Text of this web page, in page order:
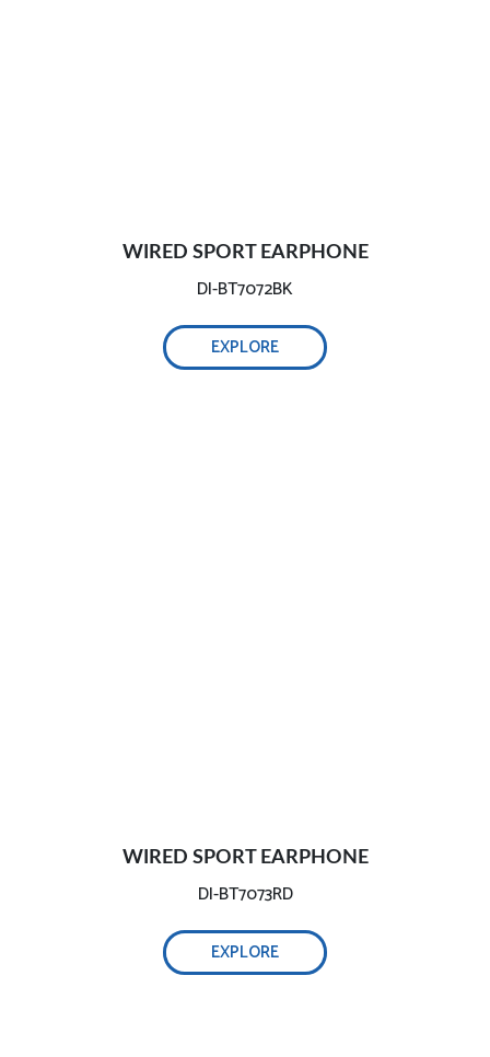
WIRED SPORT EARPHONE
DI-BT7072BK
EXPLORE
WIRED SPORT EARPHONE
DI-BT7073RD
EXPLORE